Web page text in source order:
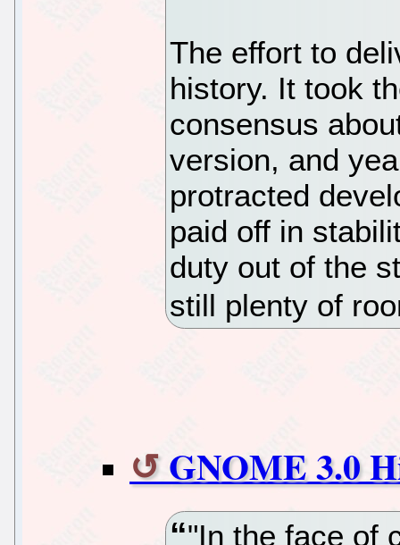
The effort to
history. It took
consensus
version, and
protracted
paid off in
duty out of the
still plenty of
GNOME 3.0
"In the face of